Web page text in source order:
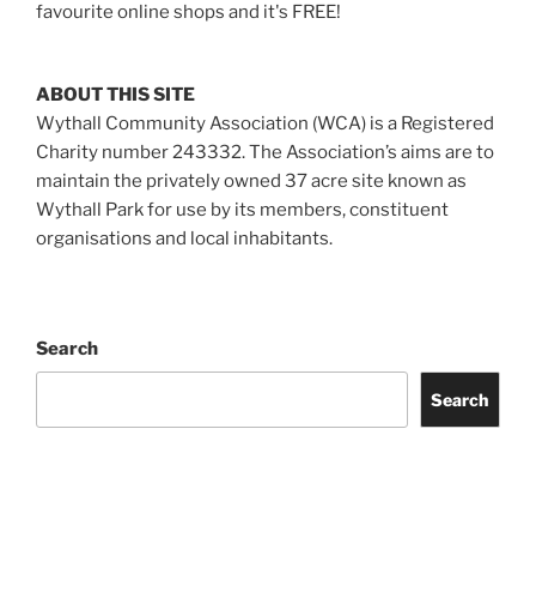
favourite online shops and it's FREE!
ABOUT THIS SITE
Wythall Community Association (WCA) is a Registered
Charity number 243332. The Association’s aims are to
maintain the privately owned 37 acre site known as
Wythall Park for use by its members, constituent
organisations and local inhabitants.
Search
Search